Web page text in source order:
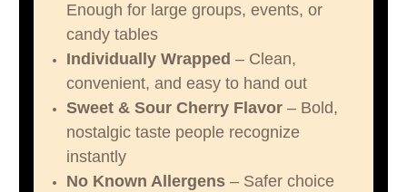
Enough for large groups, events, or
candy tables
Individually Wrapped – Clean,
convenient, and easy to hand out
Sweet & Sour Cherry Flavor – Bold,
nostalgic taste people recognize
instantly
No Known Allergens – Safer choice